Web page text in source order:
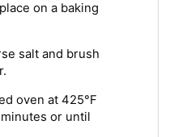
on a baking
salt and brush
oven at 425°F
or until